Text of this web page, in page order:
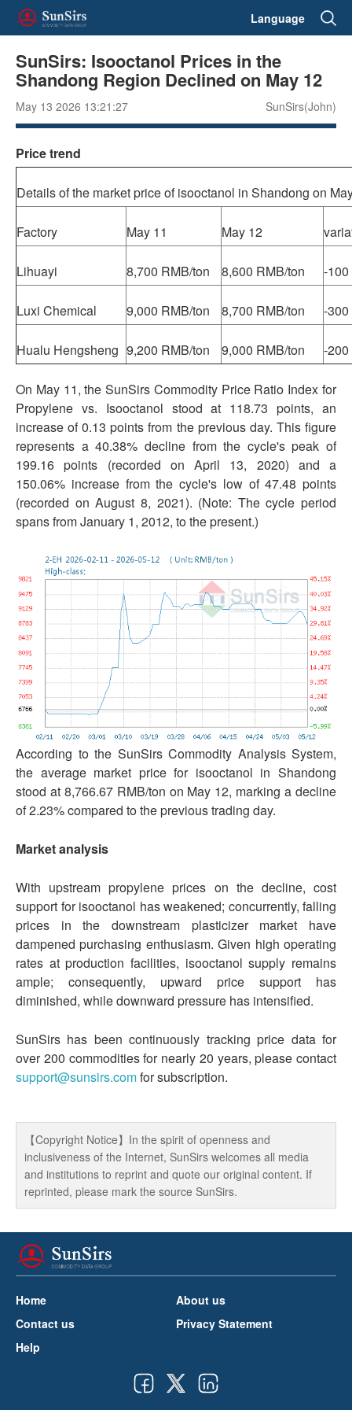
Language
SunSirs: Isooctanol Prices in the
Shandong Region Declined on May 12
May 13 2026 13:21:27 SunSirs(John)
Price trend
Details of the market price of isooctanol in Shandong on
Factory May 11 May 12
Lihuayi 8,700 RMB/ton 8,600 RMB/ton -
Luxi Chemical 9,000 RMB/ton 8,700 RMB/ton -
Hualu Hengsheng 9,200 RMB/ton 9,000 RMB/ton -
On May 11, the SunSirs Commodity Price Ratio Index for
Propylene vs. Isooctanol stood at 118.73 points, an
increase of 0.13 points from the previous day. This figure
represents a 40.38% decline from the cycle's peak of
199.16 points (recorded on April 13, 2020) and a
150.06% increase from the cycle's low of 47.48 points
(recorded on August 8, 2021). (Note: The cycle period
spans from January 1, 2012, to the present.)
According to the SunSirs Commodity Analysis System,
the average market price for isooctanol in Shandong
stood at 8,766.67 RMB/ton on May 12, marking a decline
of 2.23% compared to the previous trading day.
Market analysis
With upstream propylene prices on the decline, cost
support for isooctanol has weakened; concurrently, falling
prices in the downstream plasticizer market have
dampened purchasing enthusiasm. Given high operating
rates at production facilities, isooctanol supply remains
ample; consequently, upward price support has
diminished, while downward pressure has intensified.
SunSirs has been continuously tracking price data for
over 200 commodities for nearly 20 years, please contact
support@sunsirs.comfor subscription.
【Copyright Notice】In the spirit of openness and
inclusiveness of the Internet, SunSirs welcomes all media
and institutions to reprint and quote our original content. If
reprinted, please mark the source SunSirs.
Home
About us
Contact us
Privacy Statement
Help